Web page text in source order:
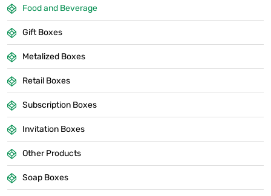
Food and Beverage
Gift Boxes
Metalized Boxes
Retail Boxes
Subscription Boxes
Invitation Boxes
Other Products
Soap Boxes